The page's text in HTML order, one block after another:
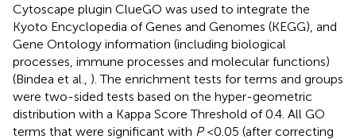
Cytoscape plugin ClueGO was used to integrate the
Kyoto Encyclopedia of Genes and Genomes (KEGG), and
Gene Ontology information (including biological
processes, immune processes and molecular functions)
(Bindea et al., ). The enrichment tests for terms and groups
were two-sided tests based on the hyper-geometric
distribution with a Kappa Score Threshold of 0.4. All GO
terms that were significant with P<0.05 (after correcting